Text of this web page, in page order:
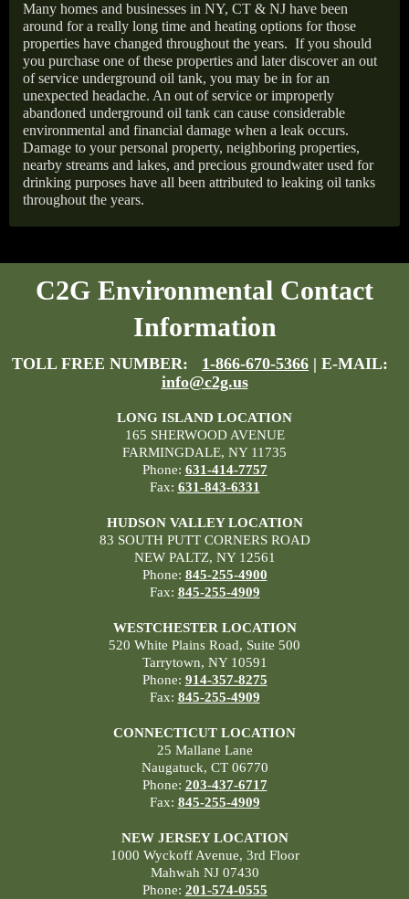
Many homes and businesses in NY, CT & NJ have been
around for a really long time and heating options for those
properties have changed throughout the years. If you should
you purchase one of these properties and later discover an out
of service underground oil tank, you may be in for an
unexpected headache. An out of service or improperly
abandoned underground oil tank can cause considerable
environmental and financial damage when a leak occurs.
Damage to your personal property, neighboring properties,
nearby streams and lakes, and precious groundwater used for
drinking purposes have all been attributed to leaking oil tanks
throughout the years.
C2G Environmental Contact
Information
TOLL FREE NUMBER: 1-866-670-5366 | E-MAIL:
info@c2g.us
LONG ISLAND LOCATION
165 SHERWOOD AVENUE
FARMINGDALE, NY 11735
Phone: 631-414-7757
Fax: 631-843-6331
HUDSON VALLEY LOCATION
83 SOUTH PUTT CORNERS ROAD
NEW PALTZ, NY 12561
Phone: 845-255-4900
Fax: 845-255-4909
WESTCHESTER LOCATION
520 White Plains Road, Suite 500
Tarrytown, NY 10591
Phone: 914-357-8275
Fax: 845-255-4909
CONNECTICUT LOCATION
25 Mallane Lane
Naugatuck, CT 06770
Phone: 203-437-6717
Fax: 845-255-4909
NEW JERSEY LOCATION
1000 Wyckoff Avenue, 3rd Floor
Mahwah NJ 07430
Phone: 201-574-0555